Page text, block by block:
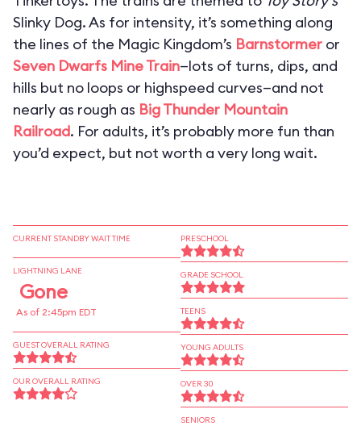
Slinky Dog. As for intensity, it’s something along
the lines of the Magic Kingdom’s Barnstormer or
Seven Dwarfs Mine Train—lots of turns, dips, and
hills but no loops or highspeed curves—and not
nearly as rough as Big Thunder Mountain
Railroad. For adults, it’s probably more fun than
you’d expect, but not worth a very long wait.
CURRENT STANDBY WAIT TIME
LIGHTNING LANE
Gone
As of 2:45pm EDT
GUEST OVERALL RATING
OUR OVERALL RATING
PRESCHOOL
GRADE SCHOOL
TEENS
YOUNG ADULTS
OVER 30
SENIORS